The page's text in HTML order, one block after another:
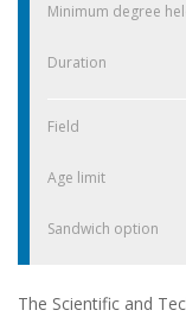
Minimum degree
Duration
Field
Age limit
Sandwich option
The Scientific and